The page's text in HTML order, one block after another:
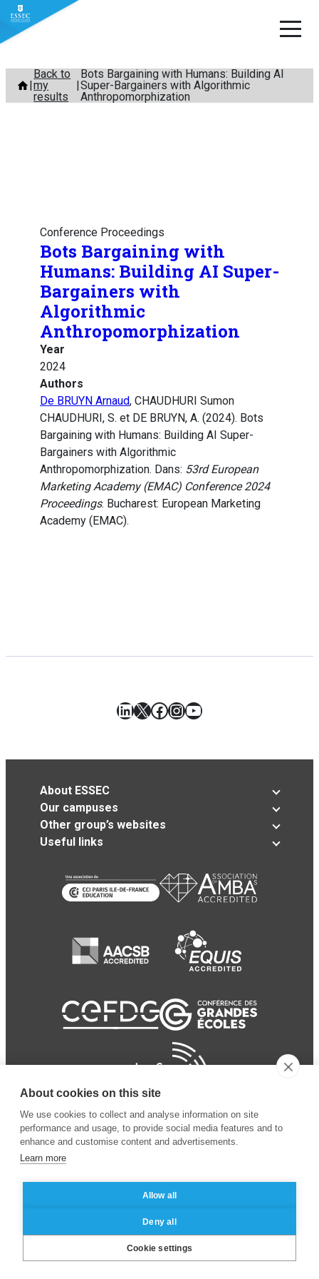
Skip
content
Back to
my
results
Bots Bargaining with Humans: Building AI
Super-Bargainers with Algorithmic
Anthropomorphization
Conference Proceedings
Bots Bargaining with
Humans: Building AI Super-
Bargainers with
Algorithmic
Anthropomorphization
Year
2024
Authors
De BRUYN Arnaud, CHAUDHURI Sumon
CHAUDHURI, S. et DE BRUYN, A. (2024). Bots
Bargaining with Humans: Building AI Super-
Bargainers with Algorithmic
Anthropomorphization. Dans: 53rd European
Marketing Academy (EMAC) Conference 2024
Proceedings. Bucharest: European Marketing
Academy (EMAC).
LinkedIn
X Facebook
Instagram
YouTube
About ESSEC
Our campuses
Other group’s websites
Useful links
© 2024 ESSEC Business
School
Legal notice
privacy policy
About cookies on this site
We use cookies to collect and analyse information on site
performance and usage, to provide social media features and to
enhance and customise content and advertisements.
Learn more
Allow all
Deny all
Cookie settings